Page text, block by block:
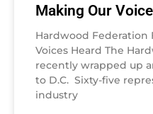
Making Our
Hardwood Federation
Voices Heard The
recently wrapped up
to D.C. Sixty-five
industry